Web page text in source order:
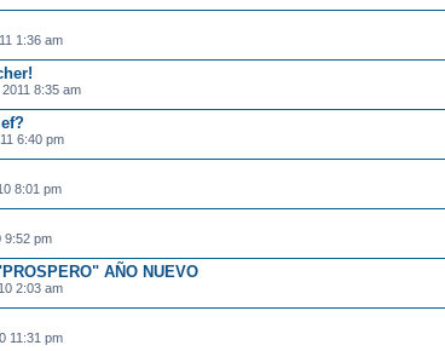
1:36 am
8:35 am
6:40 pm
8:01 pm
9:52 pm
AÑO NUEVO
2:03 am
11:31 pm